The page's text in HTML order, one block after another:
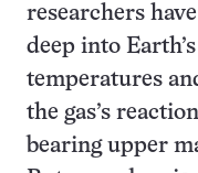
researchers
deep into
temperatures
the gas’s
bearing upper